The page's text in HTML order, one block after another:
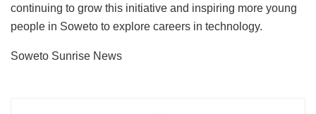
continuing to grow this initiative and inspiring more young
people in Soweto to explore careers in technology.
Soweto Sunrise News